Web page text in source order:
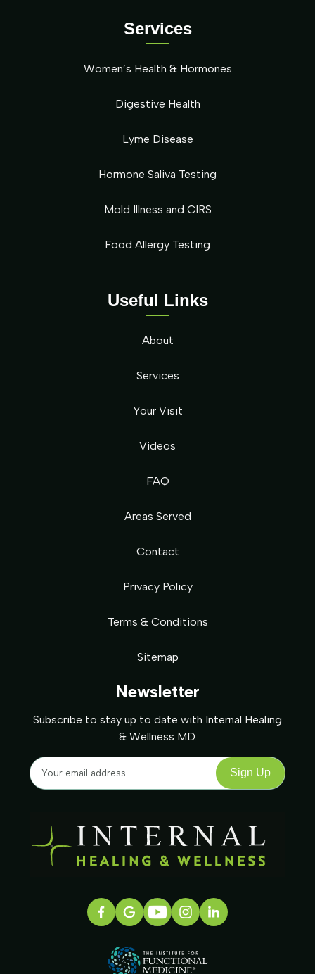
Newsletter
Subscribe to stay up to date with Internal Healing
& Wellness MD.
Useful Links
About
Services
Your Visit
Videos
FAQ
Areas Served
Contact
Privacy Policy
Terms & Conditions
Sitemap
Services
Women’s Health & Hormones
Digestive Health
Lyme Disease
Hormone Saliva Testing
Mold Illness and CIRS
Food Allergy Testing